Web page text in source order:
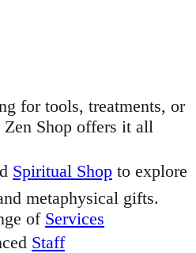
for tools, treatments, or
Zen Shop offers it all
Spiritual Shop to explore
metaphysical gifts.
of Services
Staff